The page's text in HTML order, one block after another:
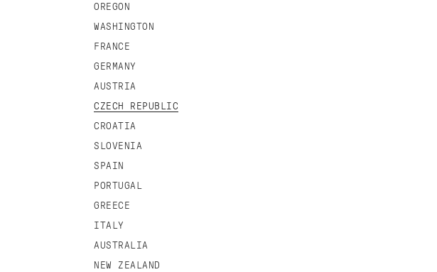
OREGON
WASHINGTON
FRANCE
GERMANY
AUSTRIA
CZECH REPUBLIC
CROATIA
SLOVENIA
SPAIN
PORTUGAL
GREECE
ITALY
AUSTRALIA
NEW ZEALAND